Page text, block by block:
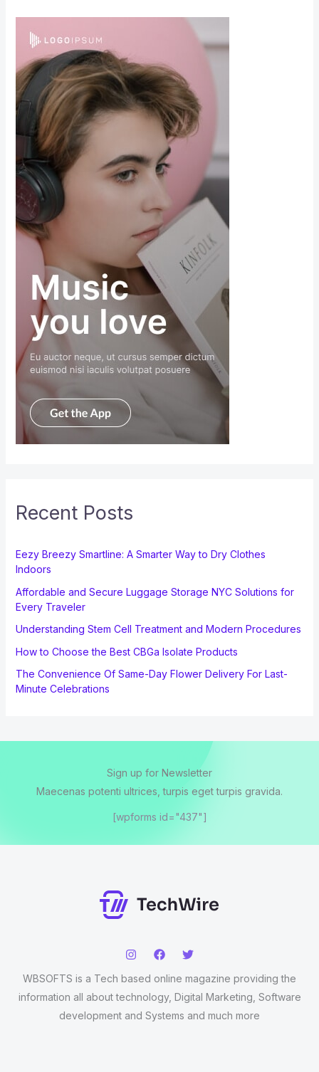
Recent Posts
Eezy Breezy Smartline: A Smarter Way to Dry Clothes
Indoors
Affordable and Secure Luggage Storage NYC Solutions for
Every Traveler
Understanding Stem Cell Treatment and Modern Procedures
How to Choose the Best CBGa Isolate Products
The Convenience Of Same-Day Flower Delivery For Last-
Minute Celebrations
Sign up for Newsletter
Maecenas potenti ultrices, turpis eget turpis gravida.
[wpforms id="437"]
WBSOFTS is a Tech based online magazine providing the
information all about technology, Digital Marketing, Software
development and Systems and much more